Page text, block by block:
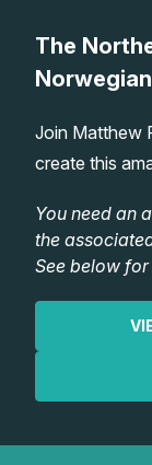
Lessons
Shop
Watercolour
Watercolour
Watercolour
Retreats
Gallery
The
Join Matthew
create this
You need an
the
See below